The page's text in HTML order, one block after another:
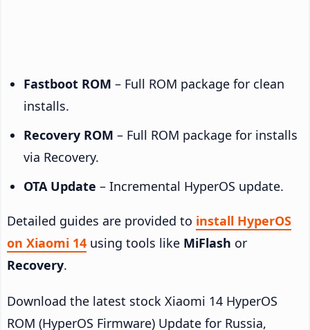
Fastboot ROM – Full ROM package for clean
installs.
Recovery ROM – Full ROM package for installs
via Recovery.
OTA Update – Incremental HyperOS update.
Detailed guides are provided to install HyperOS
on Xiaomi 14 using tools like MiFlash or
Recovery.
Download the latest stock Xiaomi 14 HyperOS
ROM (HyperOS Firmware) Update for Russia,